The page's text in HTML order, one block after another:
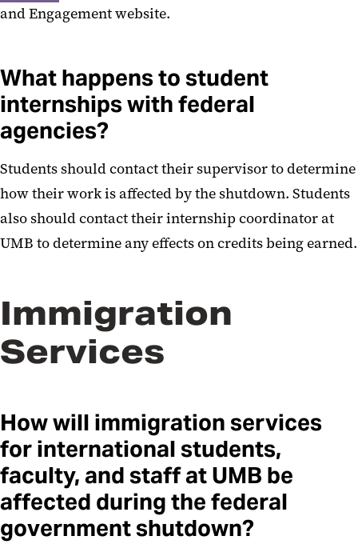
and Engagement website.
What happens to student
internships with federal
agencies?
Students should contact their supervisor to determine
how their work is affected by the shutdown. Students
also should contact their internship coordinator at
UMB to determine any effects on credits being earned.
Immigration
Services
How will immigration services
for international students,
faculty, and staff at UMB be
affected during the federal
government shutdown?